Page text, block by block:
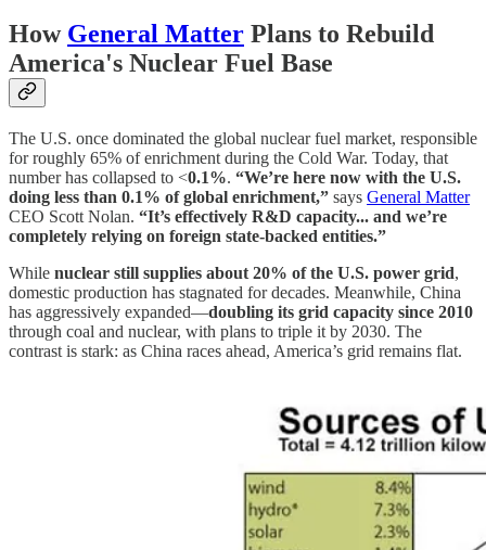
How General Matter Plans to Rebuild
America's Nuclear Fuel Base
The U.S. once dominated the global nuclear fuel market, responsible
for roughly 65% of enrichment during the Cold War. Today, that
number has collapsed to <0.1%. “We’re here now with the U.S.
doing less than 0.1% of global enrichment,” says General Matter
CEO Scott Nolan. “It’s effectively R&D capacity... and we’re
completely relying on foreign state-backed entities.”
While nuclear still supplies about 20% of the U.S. power grid,
domestic production has stagnated for decades. Meanwhile, China
has aggressively expanded—doubling its grid capacity since 2010
through coal and nuclear, with plans to triple it by 2030. The
contrast is stark: as China races ahead, America’s grid remains flat.